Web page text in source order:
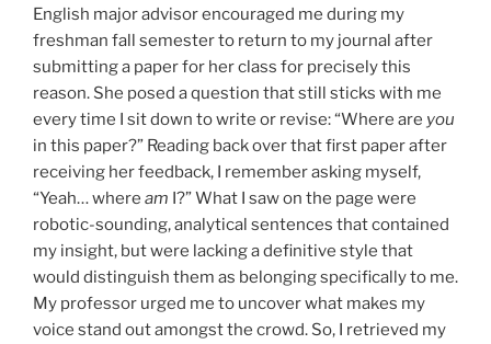
English major advisor encouraged me during my
freshman fall semester to return to my journal after
submitting a paper for her class for precisely this
reason. She posed a question that still sticks with me
every time I sit down to write or revise: “Where are you
in this paper?” Reading back over that first paper after
receiving her feedback, I remember asking myself,
“Yeah… where am I?” What I saw on the page were
robotic-sounding, analytical sentences that contained
my insight, but were lacking a definitive style that
would distinguish them as belonging specifically to me.
My professor urged me to uncover what makes my
voice stand out amongst the crowd. So, I retrieved my